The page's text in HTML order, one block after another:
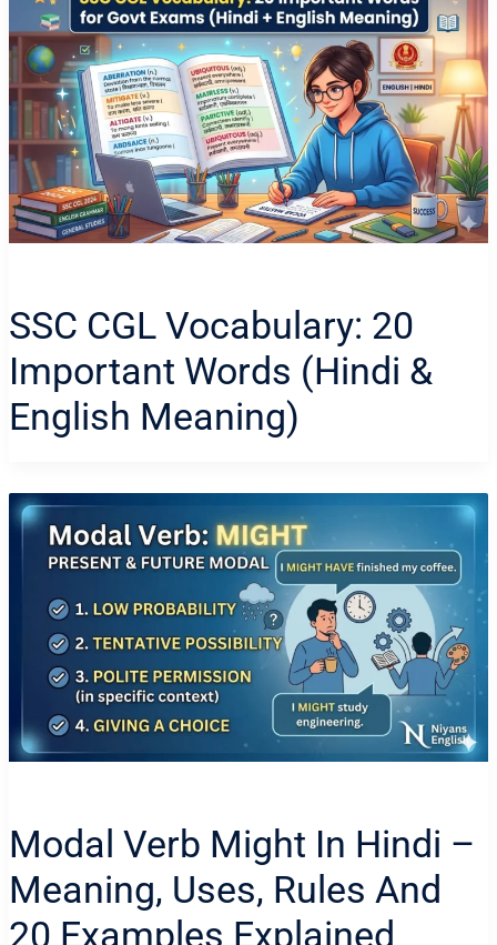
SSC CGL Vocabulary: 20
Important Words (Hindi &
English Meaning)
Modal Verb Might In Hindi –
Meaning, Uses, Rules And
20 Examples Explained